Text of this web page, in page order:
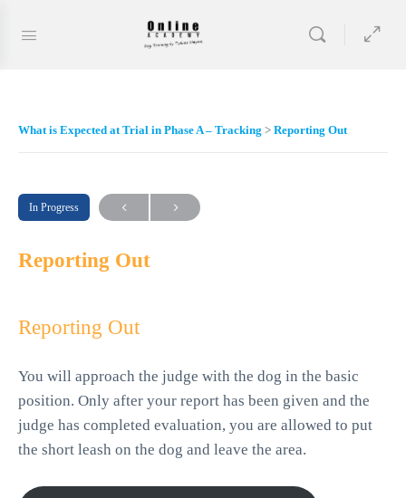
What is Expected at Trial in Phase A – Tracking Reporting Out
In Progress
Reporting Out
Reporting Out
You will approach the judge with the dog in the basic
position. Only after your report has been given and the
judge has completed evaluation, you are allowed to put
the short leash on the dog and leave the area.